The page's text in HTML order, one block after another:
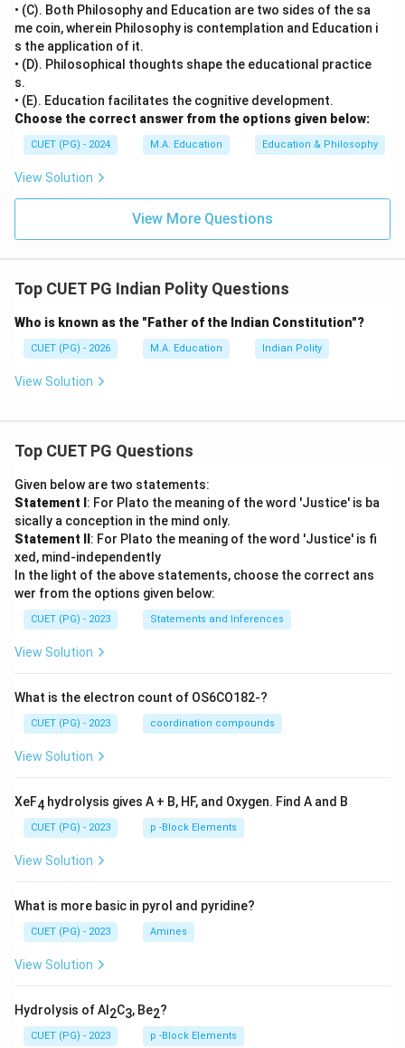
• (C). Both Philosophy and Education are two sides of the sa
me coin, wherein Philosophy is contemplation and Education i
s the application of it.
• (D). Philosophical thoughts shape the educational practice
s.
• (E). Education facilitates the cognitive development.
Choose the correct answer from the options given below:
CUET (PG) - 2024 M.A. Education Education & Philosophy
View Solution
View More Questions
Top CUET PG Indian Polity Questions
Who is known as the "Father of the Indian Constitution"?
CUET (PG) - 2026 M.A. Education Indian Polity
View Solution
Top CUET PG Questions
Given below are two statements:
Statement I : For Plato the meaning of the word 'Justice' is ba
sically a conception in the mind only.
Statement II : For Plato the meaning of the word 'Justice' is fi
xed, mind-independently
In the light of the above statements, choose the correct ans
wer from the options given below:
CUET (PG) - 2023 Statements and Inferences
View Solution
What is the electron count of OS6CO182-?
CUET (PG) - 2023 coordination compounds
View Solution
XeF4 hydrolysis gives A + B, HF, and Oxygen. Find A and B
CUET (PG) - 2023 p -Block Elements
View Solution
What is more basic in pyrol and pyridine?
CUET (PG) - 2023 Amines
View Solution
Hydrolysis of Al 2C3, Be2?
CUET (PG) - 2023 p -Block Elements